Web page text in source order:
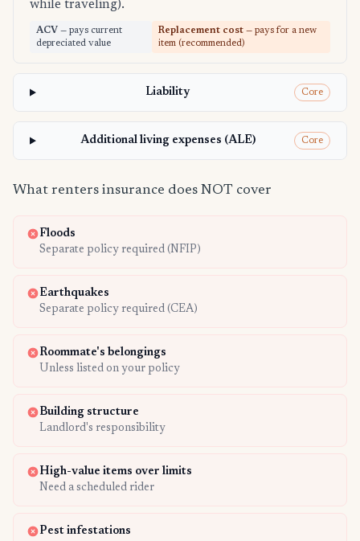
while traveling).
ACV — pays current
depreciated value
Replacement cost — pays for a new
item (recommended)
Liability Core
Additional living expenses (ALE) Core
What renters insurance does NOT cover
Floods
Separate policy required (NFIP)
Earthquakes
Separate policy required (CEA)
Roommate's belongings
Unless listed on your policy
Building structure
Landlord's responsibility
High-value items over limits
Need a scheduled rider
Pest infestations